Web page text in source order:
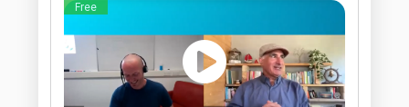
Free